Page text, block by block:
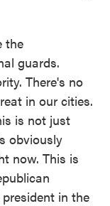
the
guards.
There's no
in our cities.
is not just
obviously
now. This is
in the